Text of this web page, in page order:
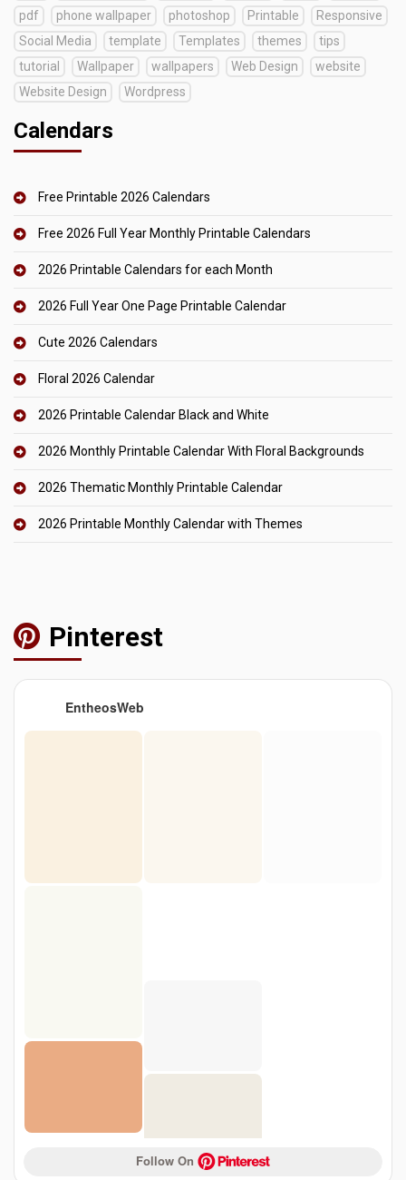
pdf
phone wallpaper photoshop Printable
Responsive
Social Media
template Templates themes
tips
tutorial
Wallpaper wallpapers Web Design
website
Website Design
Wordpress
Calendars
Free Printable 2026 Calendars
Free 2026 Full Year Monthly Printable Calendars
2026 Printable Calendars for each Month
2026 Full Year One Page Printable Calendar
Cute 2026 Calendars
Floral 2026 Calendar
2026 Printable Calendar Black and White
2026 Monthly Printable Calendar With Floral Backgrounds
2026 Thematic Monthly Printable Calendar
2026 Printable Monthly Calendar with Themes
Pinterest
EntheosWeb
Follow On